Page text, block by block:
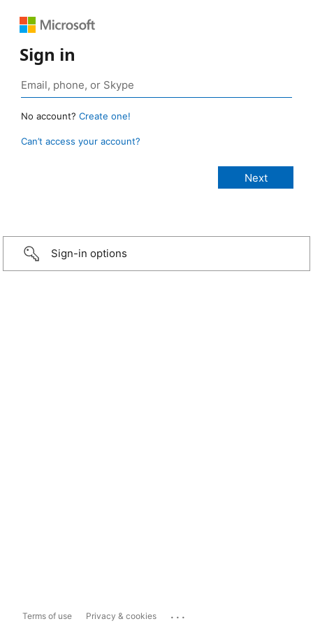
Sign in
No account? Create one!
Can’t access your account?
Sign-in options
Terms of use Privacy & cookies ...